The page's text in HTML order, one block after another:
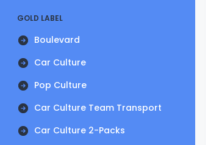
GOLD LABEL
Boulevard
Car Culture
Pop Culture
Car Culture Team Transport
Car Culture 2-Packs